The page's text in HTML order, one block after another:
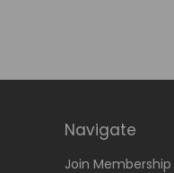
Navigate
Join Membership